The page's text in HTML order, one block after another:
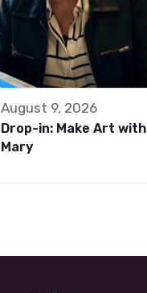
August 9, 2026
Drop-in: Make Art with
Mary